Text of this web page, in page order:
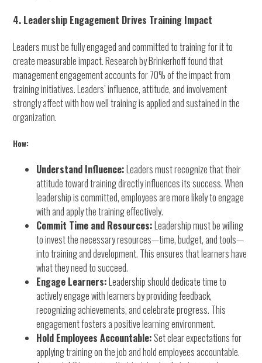
4. Leadership Engagement Drives Training Impact
Leaders must be fully engaged and committed to training for it to
create measurable impact. Research by Brinkerhoff found that
management engagement accounts for 70% of the impact from
training initiatives. Leaders’ influence, attitude, and involvement
strongly affect with how well training is applied and sustained in the
organization.
How:
Understand Influence:Leaders must recognize that their
attitude toward training directly influences its success. When
leadership is committed, employees are more likely to engage
with and apply the training effectively.
Commit Time and Resources:Leadership must be willing
to invest the necessary resources—time, budget, and tools—
into training and development. This ensures that learners have
what they need to succeed.
Engage Learners:Leadership should dedicate time to
actively engage with learners by providing feedback,
recognizing achievements, and celebrate progress. This
engagement fosters a positive learning environment.
Hold Employees Accountable:Set clear expectations for
applying training on the job and hold employees accountable.